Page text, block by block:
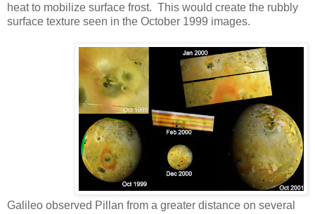
heat to mobilize surface frost. This would create the rubbly
surface texture seen in the October 1999 images.
Galileo observed Pillan from a greater distance on several